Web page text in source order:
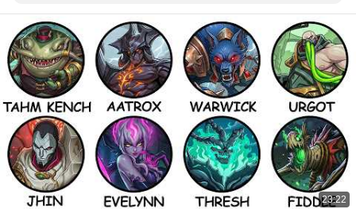
23:22